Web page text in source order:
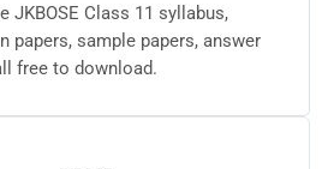
JKBOSE Class 11 syllabus,
papers, sample papers, answer
free to download.